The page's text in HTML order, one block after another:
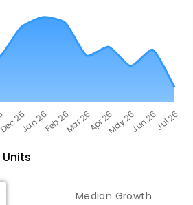
Units
Median Growth